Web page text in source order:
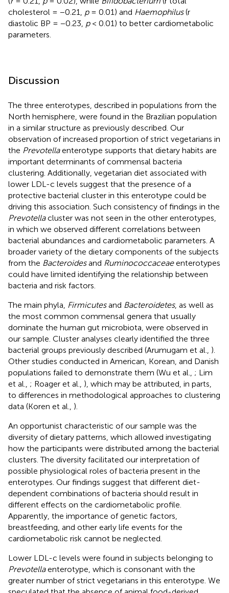
cholesterol = −0.21, p= 0.01) and Haemophilus(r
diastolic BP = −0.23, p< 0.01) to better cardiometabolic
parameters.
Discussion
The three enterotypes, described in populations from the
North hemisphere, were found in the Brazilian population
in a similar structure as previously described. Our
observation of increased proportion of strict vegetarians in
the Prevotellaenterotype supports that dietary habits are
important determinants of commensal bacteria
clustering. Additionally, vegetarian diet associated with
lower LDL-c levels suggest that the presence of a
protective bacterial cluster in this enterotype could be
driving this association. Such consistency of findings in the
Prevotellacluster was not seen in the other enterotypes,
in which we observed different correlations between
bacterial abundances and cardiometabolic parameters. A
broader variety of the dietary components of the subjects
from the Bacteroidesand Ruminococcaceaeenterotypes
could have limited identifying the relationship between
bacteria and risk factors.
The main phyla, Firmicutesand Bacteroidetes, as well as
the most common commensal genera that usually
dominate the human gut microbiota, were observed in
our sample. Cluster analyses clearly identified the three
bacterial groups previously described (Arumugam et al., ).
Other studies conducted in American, Korean, and Danish
populations failed to demonstrate them (Wu et al., ; Lim
et al., ; Roager et al., ), which may be attributed, in parts,
to differences in methodological approaches to clustering
data (Koren et al., ).
An opportunist characteristic of our sample was the
diversity of dietary patterns, which allowed investigating
how the participants were distributed among the bacterial
clusters. The diversity facilitated our interpretation of
possible physiological roles of bacteria present in the
enterotypes. Our findings suggest that different diet-
dependent combinations of bacteria should result in
different effects on the cardiometabolic profile.
Apparently, the importance of genetic factors,
breastfeeding, and other early life events for the
cardiometabolic risk cannot be neglected.
Lower LDL-c levels were found in subjects belonging to
Prevotellaenterotype, which is consonant with the
greater number of strict vegetarians in this enterotype. We